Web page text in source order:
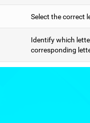
Select the correct
Identify which
corresponding